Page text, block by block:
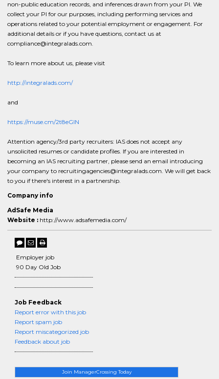
Join ManagerCrossing Today
non-public education records, and inferences drawn from your PI. We
collect your PI for our purposes, including performing services and
operations related to your potential employment or engagement. For
additional details or if you have questions, contact us at
compliance@integralads.com.
To learn more about us, please visit
http://integralads.com/
and
https://muse.cm/2t8eGlN
Attention agency/3rd party recruiters: IAS does not accept any
unsolicited resumes or candidate profiles. If you are interested in
becoming an IAS recruiting partner, please send an email introducing
your company to recruitingagencies@integralads.com. We will get back
to you if there's interest in a partnership.
Company info
AdSafe Media
Website : http://www.adsafemedia.com/
Employer job
90 Day Old Job
Job Feedback
Report error with this job
Report spam job
Report miscategorized job
Feedback about job